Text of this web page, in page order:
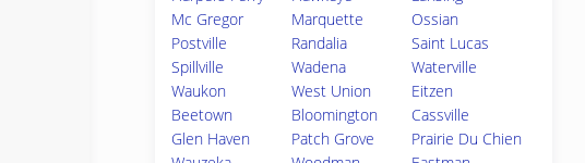
Mc Gregor
Marquette
Ossian
Postville
Randalia
Saint Lucas
Spillville
Wadena
Waterville
Waukon
West Union
Eitzen
Beetown
Bloomington
Cassville
Glen Haven
Patch Grove
Prairie Du Chien